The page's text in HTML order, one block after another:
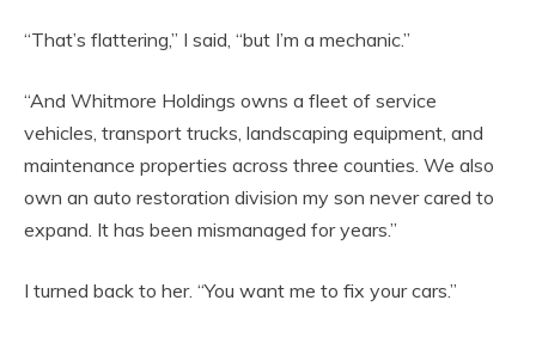
“That’s flattering,” I said, “but I’m a mechanic.”
“And Whitmore Holdings owns a fleet of service
vehicles, transport trucks, landscaping equipment, and
maintenance properties across three counties. We also
own an auto restoration division my son never cared to
expand. It has been mismanaged for years.”
I turned back to her. “You want me to fix your cars.”